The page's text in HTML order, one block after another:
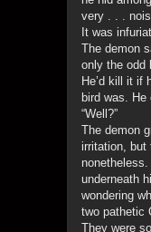
very . . .
It was
The demon
only the odd
He’d kill it if
bird was.
“Well?”
The demon
irritation, but
underneath
wondering
two pathetic
They were